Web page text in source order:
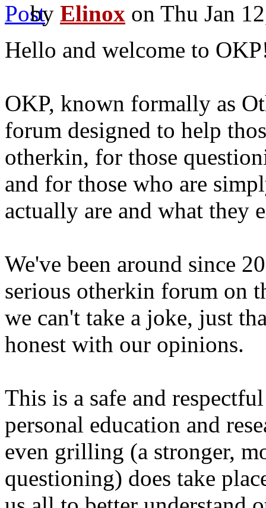
by Elinox on Thu Jan
Hello and welcome to
OKP, known formally as
forum designed to help
otherkin, for those
and for those who are
actually are and what they
We've been around since
serious otherkin forum on
we can't take a joke, just
honest with our opinions.
This is a safe and
personal education and
even grilling (a stronger,
questioning) does take